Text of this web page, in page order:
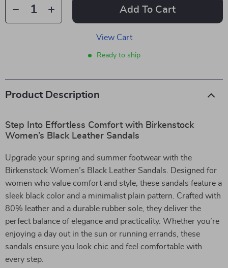
Add To Cart
View Cart
Ready to ship
Product Description
Step Into Effortless Comfort with Birkenstock
Women’s Black Leather Sandals
Upgrade your spring and summer footwear with the
Birkenstock Women’s Black Leather Sandals. Designed for
women who value comfort and style, these sandals feature a
sleek black color and a minimalist plain pattern. Crafted with
80% leather and a durable rubber sole, they deliver the
perfect balance of elegance and practicality. Whether you’re
enjoying a day out in the sun or running errands, these
sandals ensure you look chic and feel comfortable with
every step.